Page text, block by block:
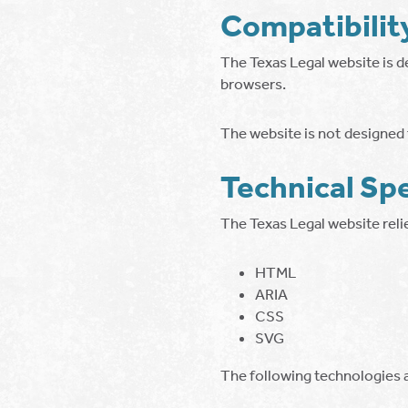
The Texas Legal website is
browsers.
The website is not
Technical
The Texas Legal website
HTML
ARIA
CSS
SVG
The following technologies